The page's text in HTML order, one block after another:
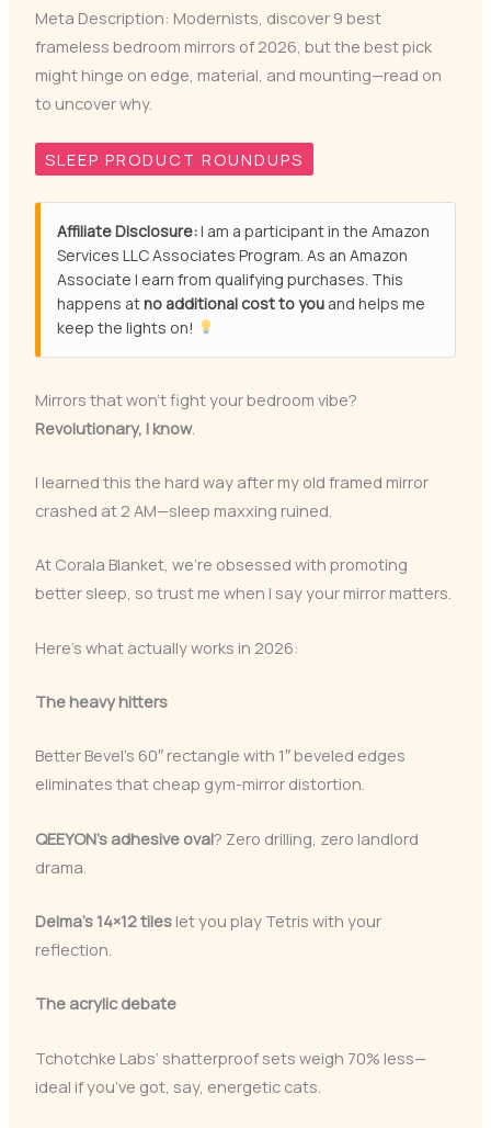
Meta Description: Modernists, discover 9 best
frameless bedroom mirrors of 2026, but the best pick
might hinge on edge, material, and mounting—read on
to uncover why.
SLEEP PRODUCT ROUNDUPS
Affiliate Disclosure:I am a participant in the Amazon
Services LLC Associates Program. As an Amazon
Associate I earn from qualifying purchases. This
happens atno additional cost to youand helps me
keep the lights on!
Mirrors that won’t fight your bedroom vibe?
Revolutionary, I know.
I learned this the hard way after my old framed mirror
crashed at 2 AM—sleep maxxing ruined.
At Corala Blanket, we’re obsessed with promoting
better sleep, so trust me when I say your mirror matters.
Here’s what actually works in 2026:
The heavy hitters
Better Bevel’s 60″ rectangle with 1″ beveled edges
eliminates that cheap gym-mirror distortion.
QEEYON’s adhesive oval? Zero drilling, zero landlord
drama.
Delma’s 14×12 tileslet you play Tetris with your
reflection.
The acrylic debate
Tchotchke Labs’ shatterproof sets weigh 70% less—
ideal if you’ve got, say, energetic cats.